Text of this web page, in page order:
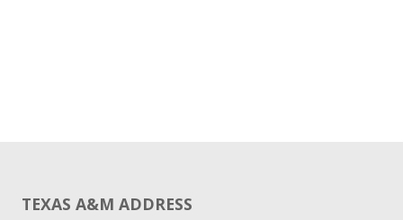
TEXAS A&M ADDRESS